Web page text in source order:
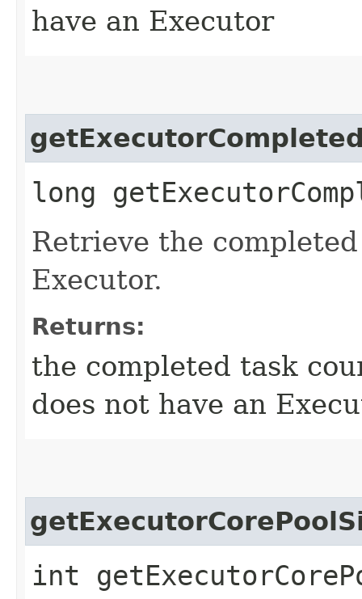
have an Executor
long
Retrieve the
Executor.
Returns:
the completed task
does not have an
int